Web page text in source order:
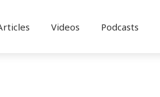
Videos Podcasts